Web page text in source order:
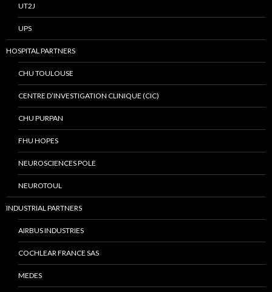
UT2J
UPS
HOSPITAL PARTNERS
CHU TOULOUSE
CENTRE D’INVESTIGATION CLINIQUE (CIC)
CHU PURPAN
FHU HOPES
NEUROSCIENCES POLE
NEUROTOUL
INDUSTRIAL PARTNERS
AIRBUS INDUSTRIES
COCHLEAR FRANCE SAS
MEDES